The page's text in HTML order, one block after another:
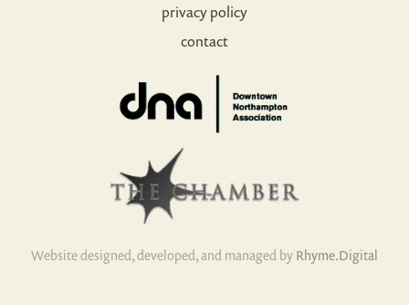
privacy policy
contact
Website designed, developed, and managed by Rhyme.Digital